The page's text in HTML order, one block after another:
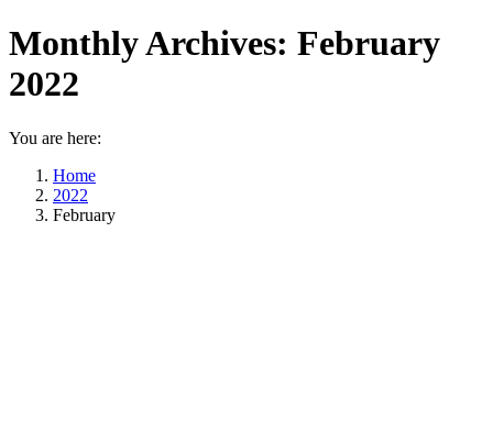
Monthly Archives: February
2022
You are here:
Home
2022
February